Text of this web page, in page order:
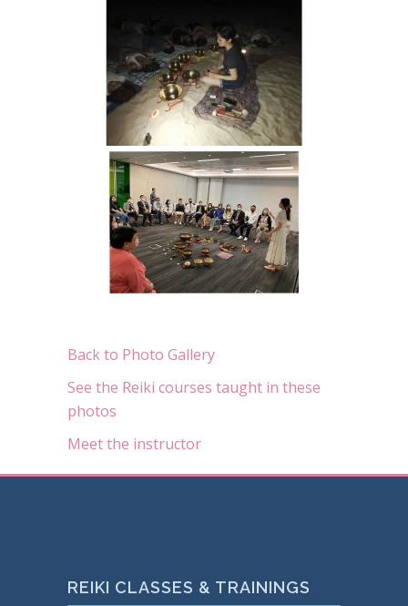
Back to Photo Gallery
See the Reiki courses taught in these
photos
Meet the instructor
REIKI CLASSES & TRAININGS